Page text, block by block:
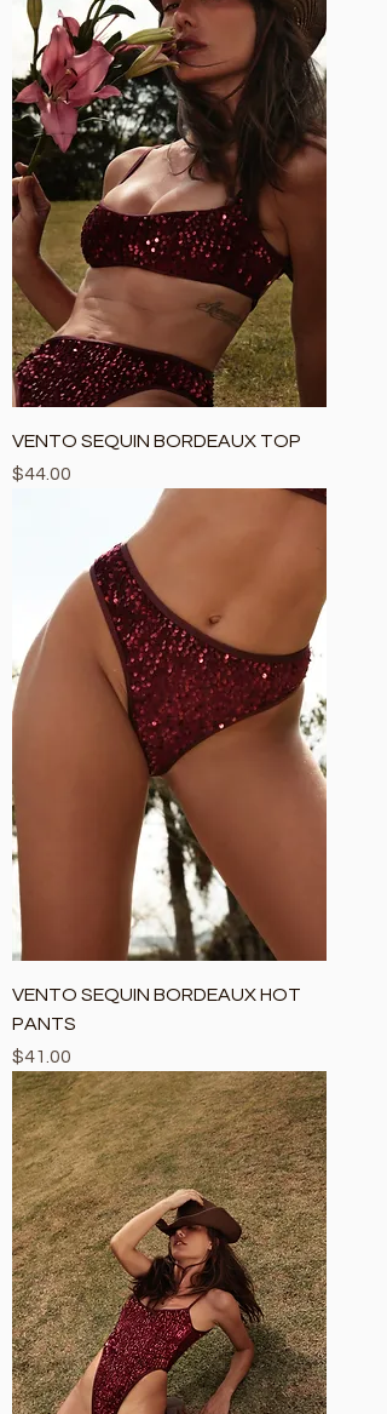
VENTO SEQUIN BORDEAUX TOP
Price
$44.00
VENTO SEQUIN BORDEAUX HOT
PANTS
Price
$41.00